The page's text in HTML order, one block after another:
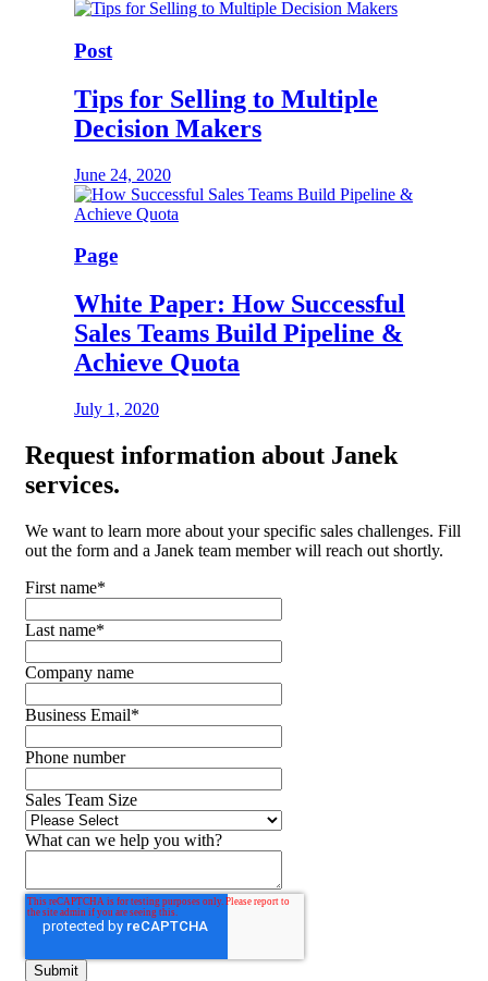
Post
Tips for Selling to Multiple
Decision Makers
June 24, 2020
Page
White Paper: How Successful
Sales Teams Build Pipeline &
Achieve Quota
July 1, 2020
Request information about Janek
services.
We want to learn more about your specific sales challenges. Fill
out the form and a Janek team member will reach out shortly.
First name*
Last name*
Company name
Business Email*
Phone number
Sales Team Size
What can we help you with?